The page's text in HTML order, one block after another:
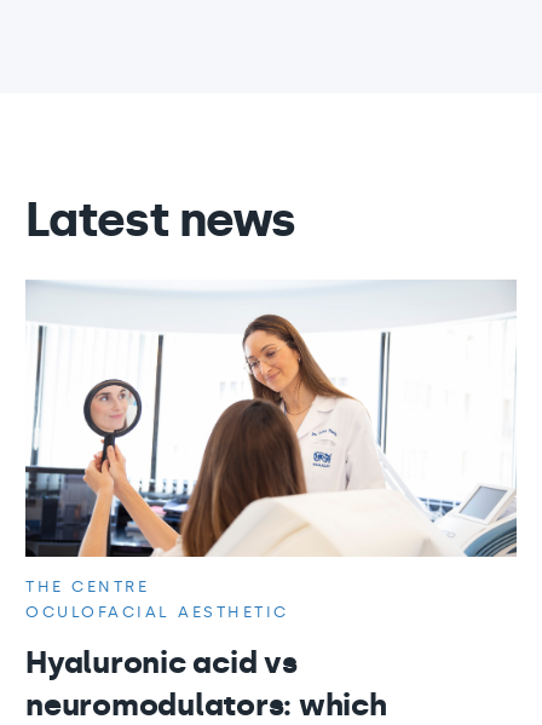
Latest news
THE CENTRE
OCULOFACIAL AESTHETIC
Hyaluronic acid vs
neuromodulators: which